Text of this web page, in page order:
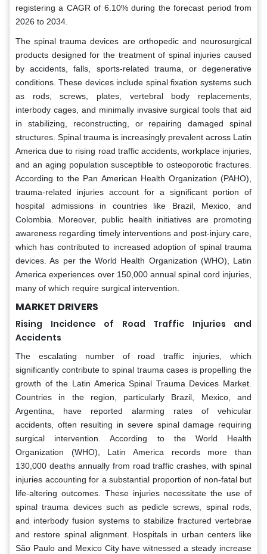
registering a CAGR of 6.10% during the forecast period from
2026 to 2034.
The spinal trauma devices are orthopedic and neurosurgical
products designed for the treatment of spinal injuries caused
by accidents, falls, sports-related trauma, or degenerative
conditions. These devices include spinal fixation systems such
as rods, screws, plates, vertebral body replacements,
interbody cages, and minimally invasive surgical tools that aid
in stabilizing, reconstructing, or repairing damaged spinal
structures. Spinal trauma is increasingly prevalent across Latin
America due to rising road traffic accidents, workplace injuries,
and an aging population susceptible to osteoporotic fractures.
According to the Pan American Health Organization (PAHO),
trauma-related injuries account for a significant portion of
hospital admissions in countries like Brazil, Mexico, and
Colombia. Moreover, public health initiatives are promoting
awareness regarding timely interventions and post-injury care,
which has contributed to increased adoption of spinal trauma
devices. As per the World Health Organization (WHO), Latin
America experiences over 150,000 annual spinal cord injuries,
many of which require surgical intervention.
MARKET DRIVERS
Rising Incidence of Road Traffic Injuries and
Accidents
The escalating number of road traffic injuries, which
significantly contribute to spinal trauma cases is propelling the
growth of the Latin America Spinal Trauma Devices Market.
Countries in the region, particularly Brazil, Mexico, and
Argentina, have reported alarming rates of vehicular
accidents, often resulting in severe spinal damage requiring
surgical intervention. According to the World Health
Organization (WHO), Latin America records more than
130,000 deaths annually from road traffic crashes, with spinal
injuries accounting for a substantial proportion of non-fatal but
life-altering outcomes. These injuries necessitate the use of
spinal trauma devices such as pedicle screws, spinal rods,
and interbody fusion systems to stabilize fractured vertebrae
and restore spinal alignment. Hospitals in urban centers like
São Paulo and Mexico City have witnessed a steady increase